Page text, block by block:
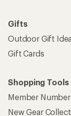
Gifts
Outdoor Gift
Gift Cards
Shopping Tools
Member
New Gear